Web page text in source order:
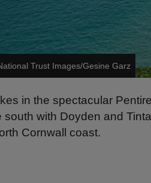
Trust Images/Gesine Garz
in the spectacular
south with Doyden and
Cornwall coast.